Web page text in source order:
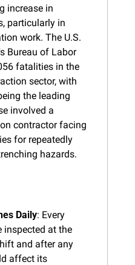
increase in
particularly in
work. The U.S.
Bureau of Labor
fatalities in the
sector, with
the leading
involved a
contractor facing
for repeatedly
hazards.
Daily: Every
inspected at the
and after any
affect its